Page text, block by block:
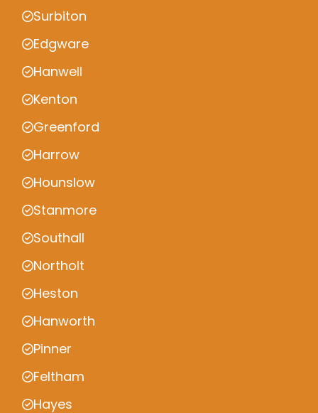
Surbiton
Edgware
Hanwell
Kenton
Greenford
Harrow
Hounslow
Stanmore
Southall
Northolt
Heston
Hanworth
Pinner
Feltham
Hayes